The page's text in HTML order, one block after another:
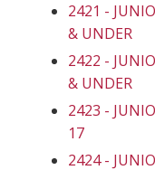
2421 -
& UNDER
2422 -
& UNDER
2423 -
17
2424 -